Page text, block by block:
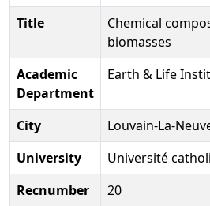
Title
Chemical
biomasses
Academic
Department
Earth & Life
City
Louvain-La-
University
Université
Recnumber
20